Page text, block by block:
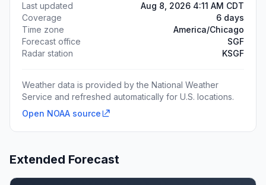
Last updated
Aug 8, 2026 4:11 AM CDT
Coverage
6 days
Time zone
America/Chicago
Forecast office
SGF
Radar station
KSGF
Weather data is provided by the National Weather
Service and refreshed automatically for U.S. locations.
Open NOAA source
Extended Forecast